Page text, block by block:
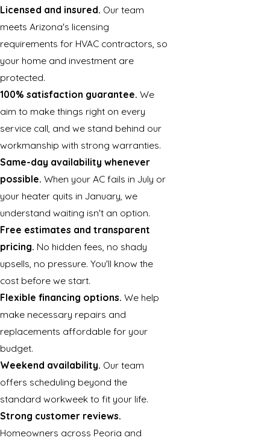
Licensed and insured. Our team
meets Arizona's licensing
requirements for HVAC contractors, so
your home and investment are
protected.
100% satisfaction guarantee. We
aim to make things right on every
service call, and we stand behind our
workmanship with strong warranties.
Same-day availability whenever
possible. When your AC fails in July or
your heater quits in January, we
understand waiting isn't an option.
Free estimates and transparent
pricing. No hidden fees, no shady
upsells, no pressure. You'll know the
cost before we start.
Flexible financing options. We help
make necessary repairs and
replacements affordable for your
budget.
Weekend availability. Our team
offers scheduling beyond the
standard workweek to fit your life.
Strong customer reviews.
Homeowners across Peoria and